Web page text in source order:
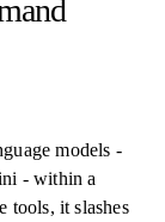
models -
- within a
tools, it slashes